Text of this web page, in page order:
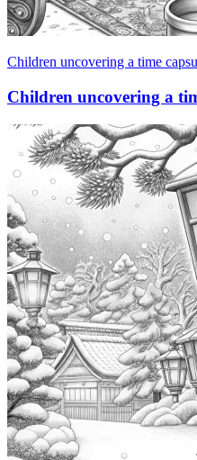
Children uncovering a time
Children uncovering a